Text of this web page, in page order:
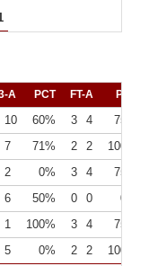
A PCT FT-A PCT
10 60% 3 4
75%
7 71% 2 2
100%
2 0% 3 4
75%
6 50% 0 0
0%
1 100% 3 4
75%
5 0% 2 2
100%